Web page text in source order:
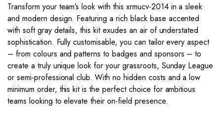
Transform your team’s look with this xrmucv-2014 in a sleek
and modern design. Featuring a rich black base accented
with soft gray details, this kit exudes an air of understated
sophistication. Fully customisable, you can tailor every aspect
– from colours and patterns to badges and sponsors – to
create a truly unique look for your grassroots, Sunday League
or semi-professional club. With no hidden costs and a low
minimum order, this kit is the perfect choice for ambitious
teams looking to elevate their on-field presence.